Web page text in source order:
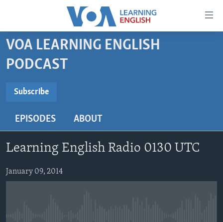
Accessibility
Skip
main
Skip
main
to
BEGINNING LEVEL
INTERMEDIATE LEVEL
US HISTORY
VIDEO
FOLLOW US
VOA LEARNING ENGLISH
PODCAST
Subscribe
Subscribe
EPISODES ABOUT
Learning English Radio 0130 UTC
January 09, 2014